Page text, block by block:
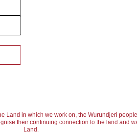
we see is a mere closeup of the entire
in which we work on, the Wurundjeri
their continuing connection to the land and
Land.